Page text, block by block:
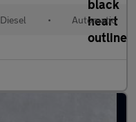
Diesel • Automatic